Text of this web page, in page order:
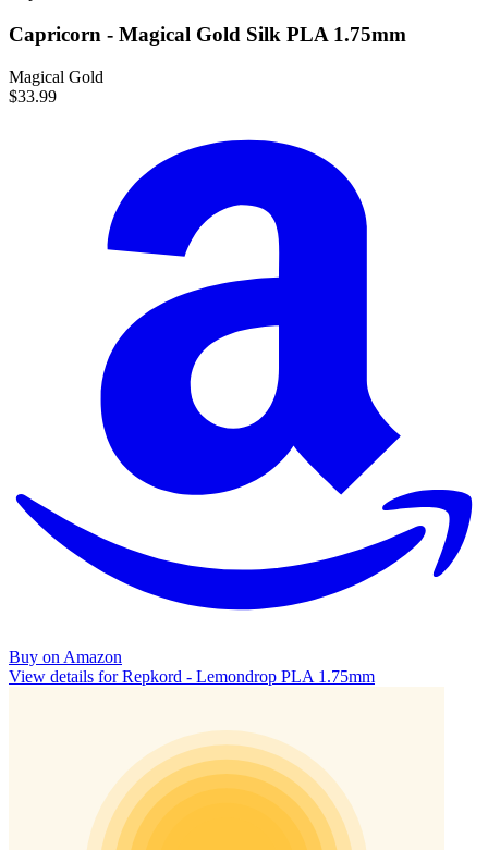
Capricorn - Magical Gold Silk PLA 1.75mm
Magical Gold
$33.99
Buy on Amazon
View details for Repkord - Lemondrop PLA 1.75mm